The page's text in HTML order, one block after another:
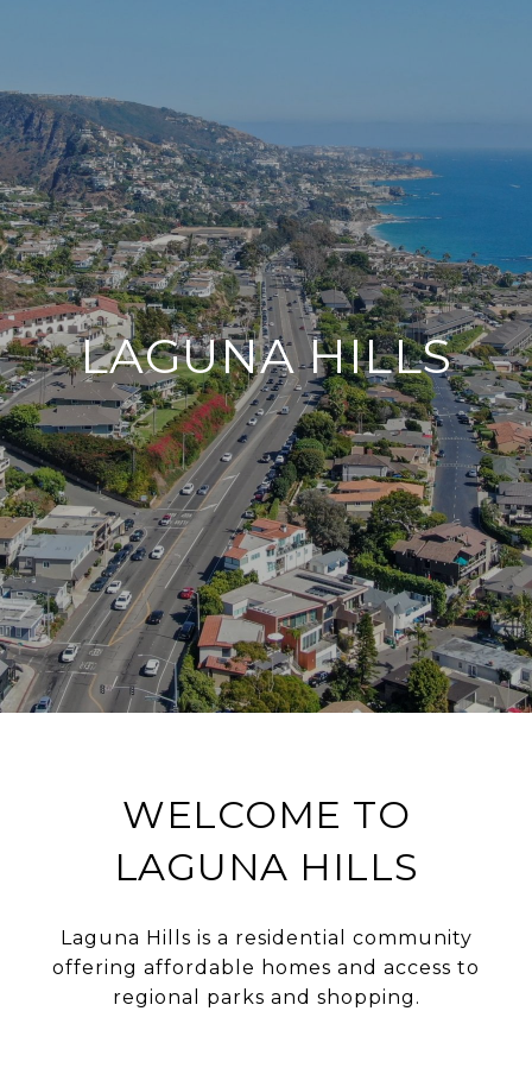
LAGUNA HILLS
WELCOME TO
LAGUNA HILLS
Laguna Hills is a residential community
offering affordable homes and access to
regional parks and shopping.